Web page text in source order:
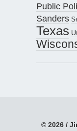
Public
Sanders
Texas
© 2026 /